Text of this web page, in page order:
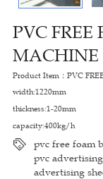
PVC FREE
MACHINE
Product Item：PVC
width:1220mm
thickness:1-20mm
capacity:400kg/h
pvc free foam
pvc
advertising